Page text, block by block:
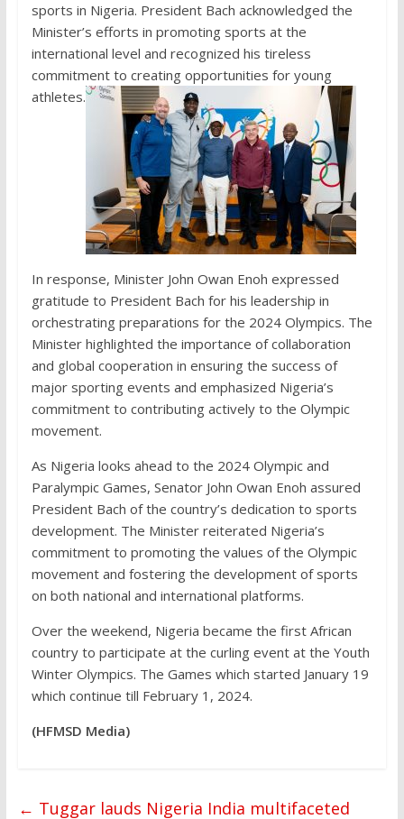
sports in Nigeria. President Bach acknowledged the
Minister’s efforts in promoting sports at the
international level and recognized his tireless
commitment to creating opportunities for young
athletes.
In response, Minister John Owan Enoh expressed
gratitude to President Bach for his leadership in
orchestrating preparations for the 2024 Olympics. The
Minister highlighted the importance of collaboration
and global cooperation in ensuring the success of
major sporting events and emphasized Nigeria’s
commitment to contributing actively to the Olympic
movement.
As Nigeria looks ahead to the 2024 Olympic and
Paralympic Games, Senator John Owan Enoh assured
President Bach of the country’s dedication to sports
development. The Minister reiterated Nigeria’s
commitment to promoting the values of the Olympic
movement and fostering the development of sports
on both national and international platforms.
Over the weekend, Nigeria became the first African
country to participate at the curling event at the Youth
Winter Olympics. The Games which started January 19
which continue till February 1, 2024.
(HFMSD Media)
← Tuggar lauds Nigeria India multifaceted